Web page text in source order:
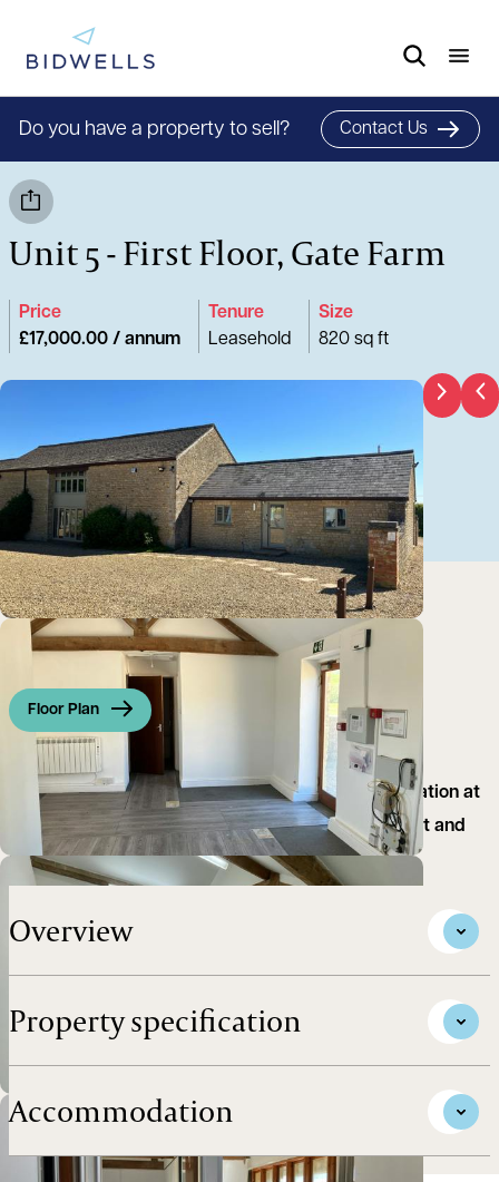
Do you have a property to sell? Contact Us
Unit 5 - First Floor, Gate Farm
Price
£17,000.00 / annum
Tenure
Leasehold
Size
820 sq ft
Floor Plan
A well‑presented first floor office set in a rural location at
Over Kiddington, benefiting from good natural light and
attractive open views
Overview
Property specification
Accommodation